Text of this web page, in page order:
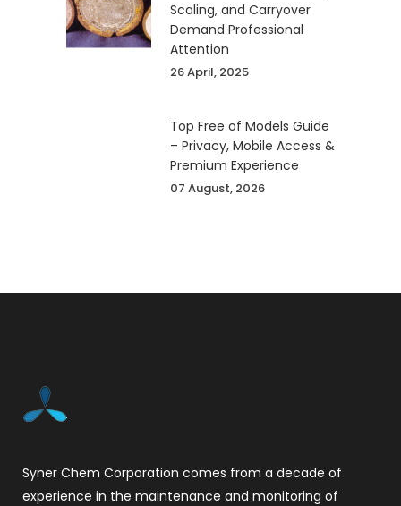
Scaling, and Carryover
Demand Professional
Attention
26 April, 2025
Top Free of Models Guide
– Privacy, Mobile Access &
Premium Experience
07 August, 2026
Syner Chem Corporation comes from a decade of
experience in the maintenance and monitoring of